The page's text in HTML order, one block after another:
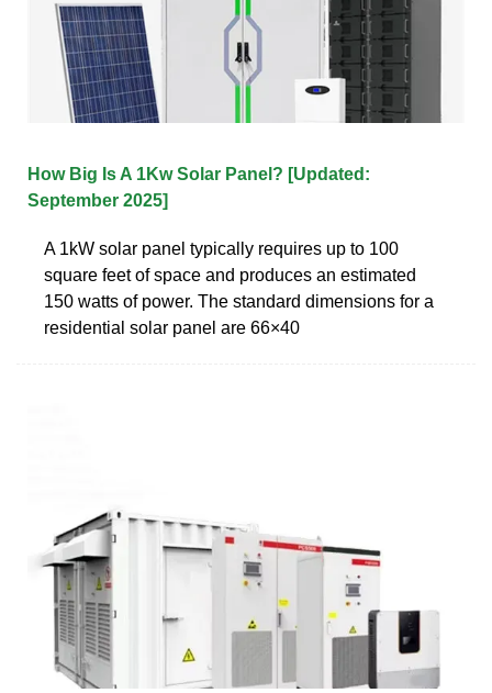
How Big Is A 1Kw Solar Panel? [Updated:
September 2025]
A 1kW solar panel typically requires up to 100
square feet of space and produces an estimated
150 watts of power. The standard dimensions for a
residential solar panel are 66×40